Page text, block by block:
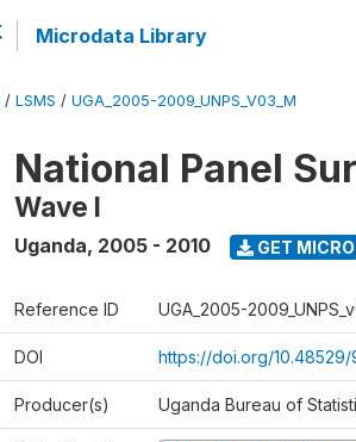
Microdata Library
/ LSMS / UGA_2005-2009_UNPS_V03_M
National Panel
Wave I
Uganda, 2005 - 2010 GET
Reference ID UGA_2005-
DOI https://doi.org/
Producer(s) Uganda Bureau of